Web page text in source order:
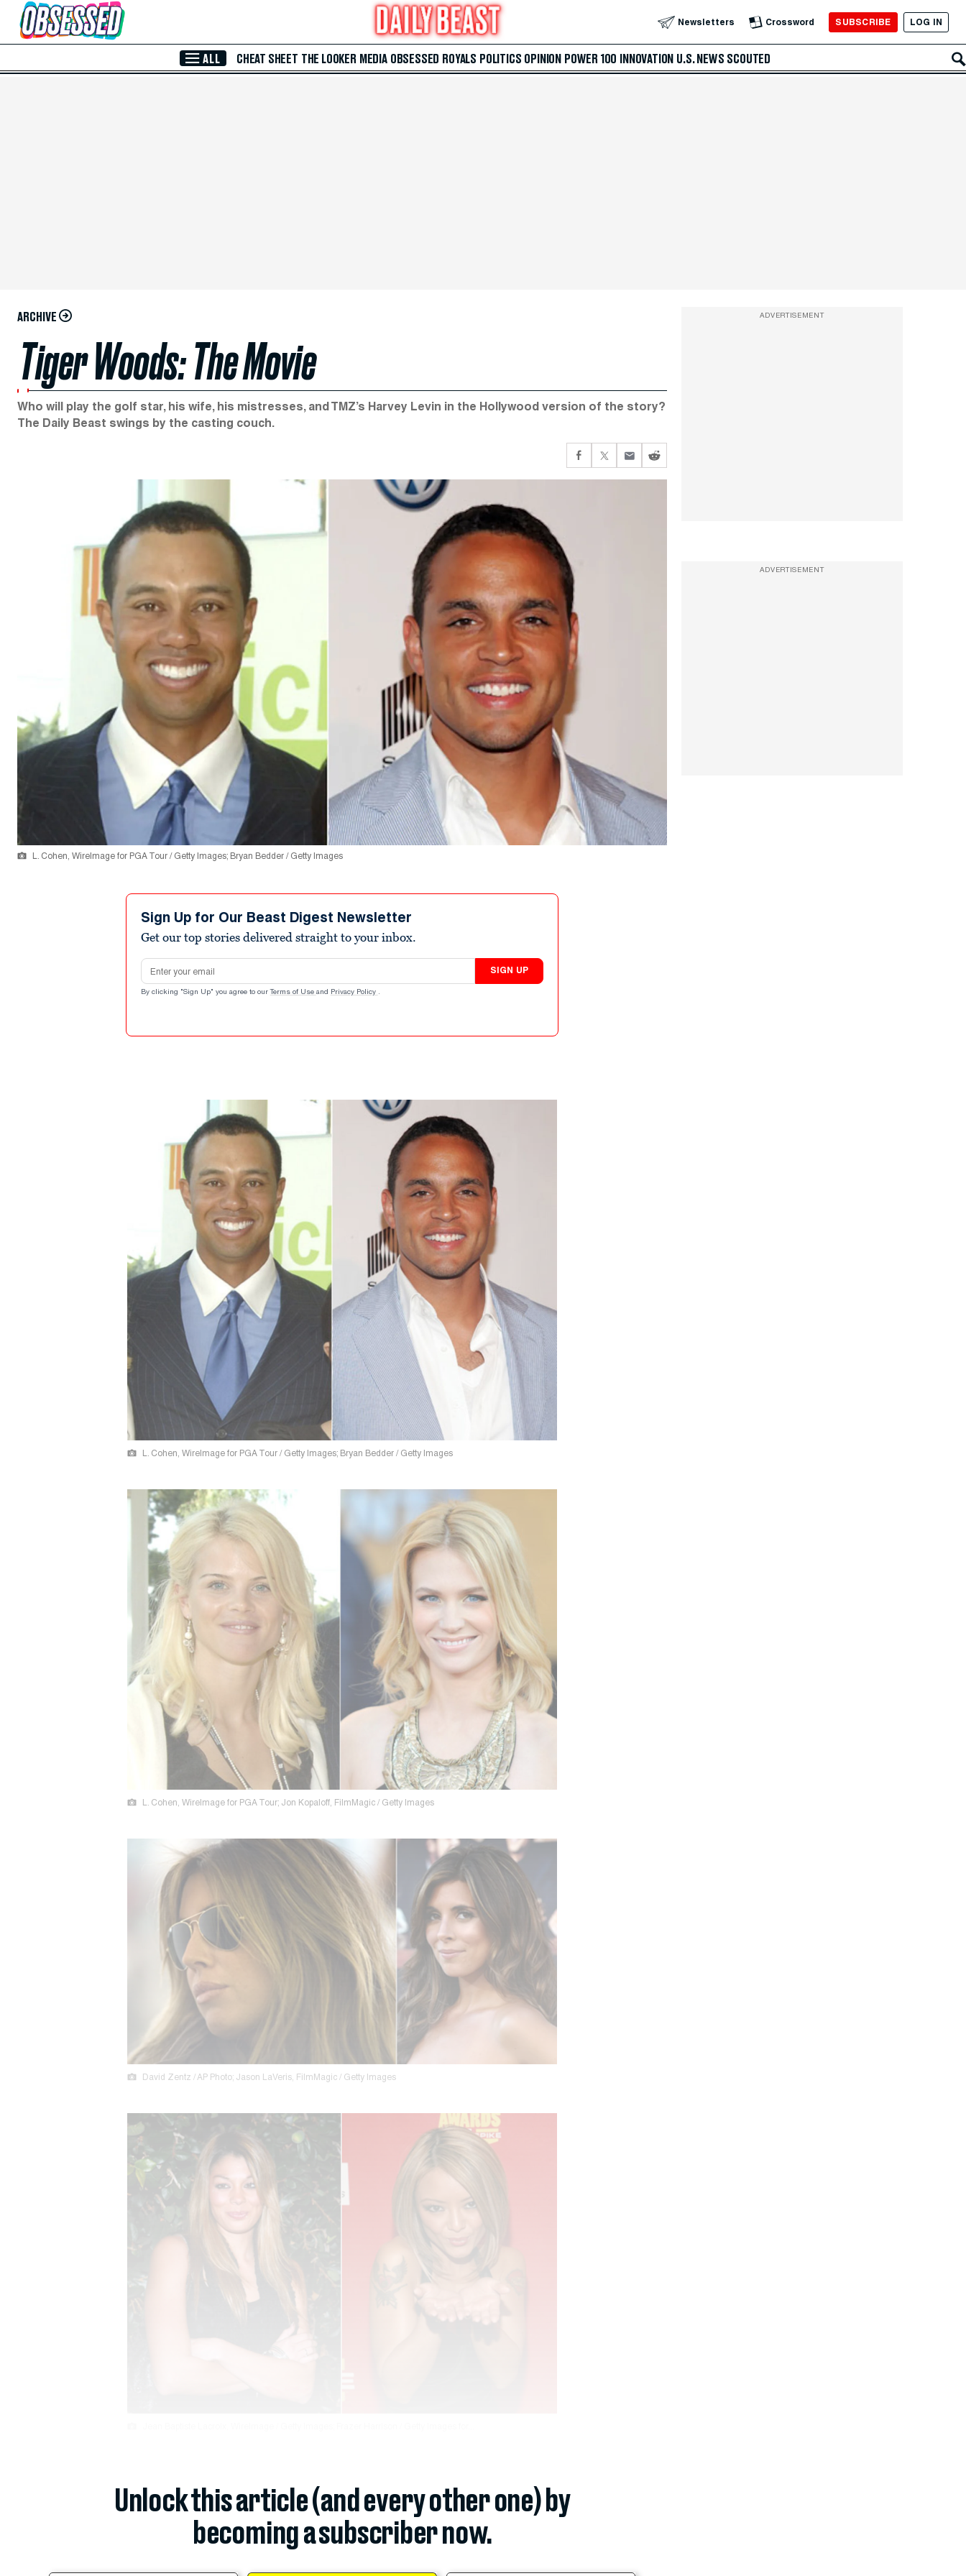
Skip to Main Content Newsletters Crossword SUBSCRIBE LOG IN
ALL CHEAT SHEET THE LOOKER MEDIA OBSESSED ROYALS POLITICS OPINION POWER 100 INNOVATION U.S. NEWS SCOUTED
ARCHIVE
Tiger Woods: The Movie
Who will play the golf star, his wife, his mistresses, and TMZ’s Harvey Levin in the Hollywood version of the story?
The Daily Beast swings by the casting couch.
L. Cohen, WireImage for PGA Tour / Getty Images; Bryan Bedder / Getty Images
Sign Up for Our Beast Digest Newsletter
Get our top stories delivered straight to your inbox.
Email address
SIGN UP
By clicking "Sign Up" you agree to our Terms of Use and Privacy Policy .
L. Cohen, WireImage for PGA Tour / Getty Images; Bryan Bedder / Getty Images
L. Cohen, WireImage for PGA Tour; Jon Kopaloff, FilmMagic / Getty Images
David Zentz / AP Photo; Jason LaVeris, FilmMagic / Getty Images
Unlock this article (and every other one) by
becoming a subscriber now.
ADVERTISEMENT
ADVERTISEMENT